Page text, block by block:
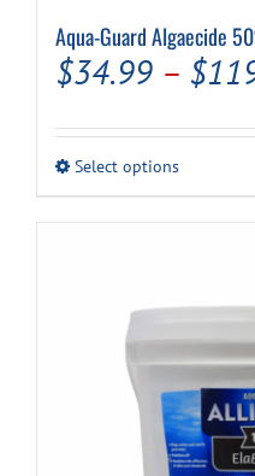
Aqua-Guard Algaecide
$34.99 – $
Select optionsThis
options
chosen
on
the
product
page